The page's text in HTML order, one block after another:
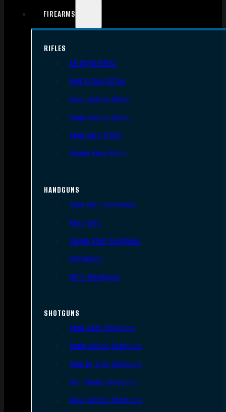
FIREARMS
RIFLES
AR Style Rifles
Bolt Action Rifles
Lever Action Rifles
Pump Action Rifles
Semi Auto Rifles
Single Shot Rifles
HANDGUNS
Semi Auto Handguns
Revolvers
Single Shot Handguns
Derringers
Other Handguns
SHOTGUNS
Semi-Auto Shotguns
Pump Action Shotguns
Side By Side Shotguns
Over Under Shotguns
Lever Action Shotguns